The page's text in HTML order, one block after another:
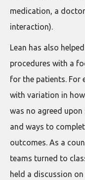
medication, a
interaction).
Lean has also
procedures with a
for the patients. For
with variation in
was no agreed
and ways to
outcomes. As a
teams turned to
held a discussion